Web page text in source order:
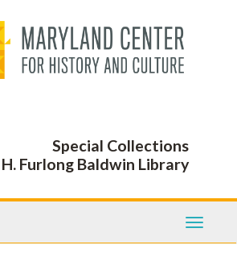
Special Collections
H. Furlong Baldwin Library
Toggle